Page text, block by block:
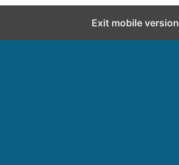
Exit mobile version